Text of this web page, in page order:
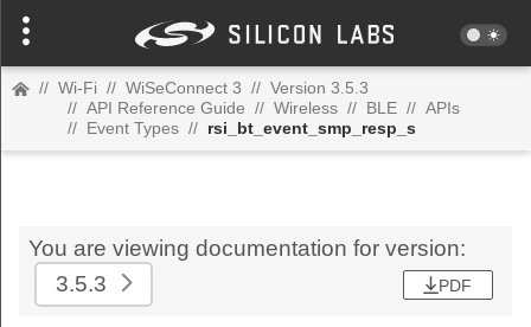
// Wi-Fi // WiSeConnect 3 // Version 3.5.3
// API Reference Guide // Wireless // BLE // APIs
// Event Types // rsi_bt_event_smp_resp_s
You are viewing documentation for version:
3.5.3
PDF